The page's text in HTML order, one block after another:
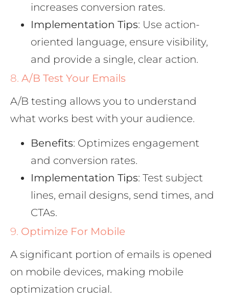
increases conversion rates.
Implementation Tips: Use action-
oriented language, ensure visibility,
and provide a single, clear action.
8. A/B Test Your Emails
A/B testing allows you to understand
what works best with your audience.
Benefits: Optimizes engagement
and conversion rates.
Implementation Tips: Test subject
lines, email designs, send times, and
CTAs.
9. Optimize For Mobile
A significant portion of emails is opened
on mobile devices, making mobile
optimization crucial.